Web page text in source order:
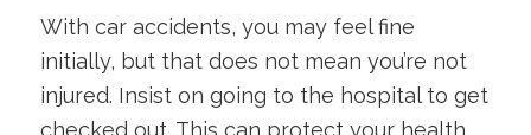
With car accidents, you may feel fine
initially, but that does not mean you’re not
injured. Insist on going to the hospital to get